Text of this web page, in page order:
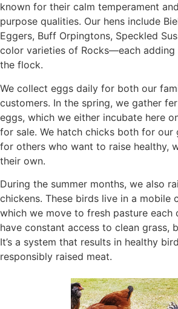
known for their calm temperament
purpose qualities. Our hens include
Eggers, Buff Orpingtons, Speckled
color varieties of Rocks—each
the flock.
We collect eggs daily for both our
customers. In the spring, we gather
eggs, which we either incubate here
for sale. We hatch chicks both for
for others who want to raise healthy,
their own.
During the summer months, we also
chickens. These birds live in a mobile
which we move to fresh pasture each
have constant access to clean grass,
It’s a system that results in healthy
responsibly raised meat.